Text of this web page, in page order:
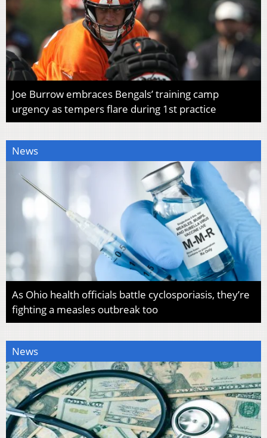
Joe Burrow embraces Bengals’ training camp
urgency as tempers flare during 1st practice
News
As Ohio health officials battle cyclosporiasis, they’re
fighting a measles outbreak too
News